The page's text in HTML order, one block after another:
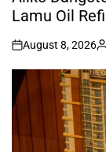
Lamu Oil
on
August 8, 2026